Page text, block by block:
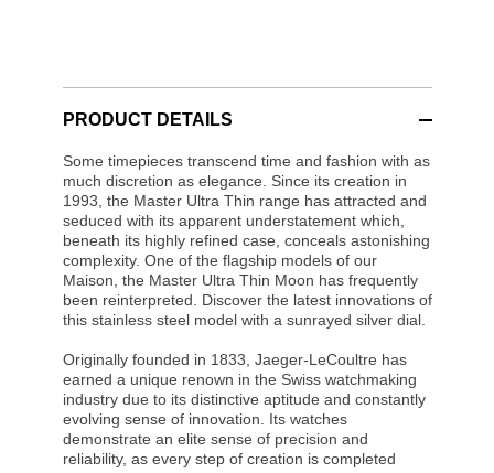
PRODUCT DETAILS
Some timepieces transcend time and fashion with as
much discretion as elegance. Since its creation in
1993, the Master Ultra Thin range has attracted and
seduced with its apparent understatement which,
beneath its highly refined case, conceals astonishing
complexity. One of the flagship models of our
Maison, the Master Ultra Thin Moon has frequently
been reinterpreted. Discover the latest innovations of
this stainless steel model with a sunrayed silver dial.
Originally founded in 1833, Jaeger-LeCoultre has
earned a unique renown in the Swiss watchmaking
industry due to its distinctive aptitude and constantly
evolving sense of innovation. Its watches
demonstrate an elite sense of precision and
reliability, as every step of creation is completed